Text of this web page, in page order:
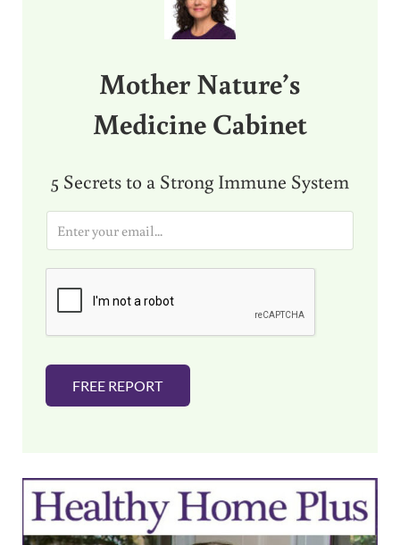
Mother Nature’s
Medicine Cabinet
5 Secrets to a Strong Immune System
i
FREE REPORT